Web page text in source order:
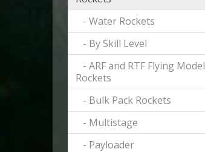
- Water Rockets
- By Skill Level
- ARF and RTF Flying Model
Rockets
- Bulk Pack Rockets
- Multistage
- Payloader